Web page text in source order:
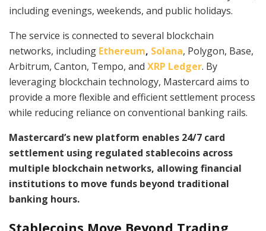
including evenings, weekends, and public holidays.
The service is connected to several blockchain
networks, including Ethereum, Solana, Polygon, Base,
Arbitrum, Canton, Tempo, and XRP Ledger. By
leveraging blockchain technology, Mastercard aims to
provide a more flexible and efficient settlement process
while reducing reliance on conventional banking rails.
Mastercard’s new platform enables 24/7 card
settlement using regulated stablecoins across
multiple blockchain networks, allowing financial
institutions to move funds beyond traditional
banking hours.